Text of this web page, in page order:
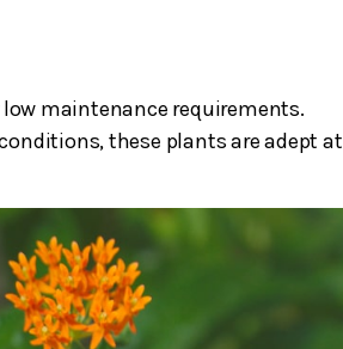
maintenance requirements.
these plants are adept at